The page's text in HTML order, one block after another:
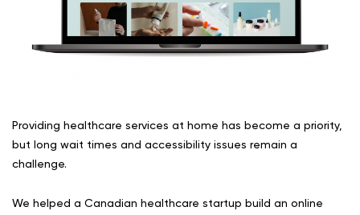
Providing healthcare services at home has become a priority,
but long wait times and accessibility issues remain a
challenge.
We helped a Canadian healthcare startup build an online